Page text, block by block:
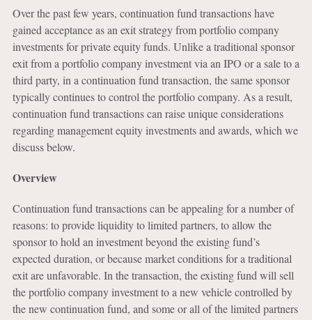
Over the past few years, continuation fund transactions have
gained acceptance as an exit strategy from portfolio company
investments for private equity funds. Unlike a traditional sponsor
exit from a portfolio company investment via an IPO or a sale to a
third party, in a continuation fund transaction, the same sponsor
typically continues to control the portfolio company. As a result,
continuation fund transactions can raise unique considerations
regarding management equity investments and awards, which we
discuss below.
Overview
Continuation fund transactions can be appealing for a number of
reasons: to provide liquidity to limited partners, to allow the
sponsor to hold an investment beyond the existing fund’s
expected duration, or because market conditions for a traditional
exit are unfavorable. In the transaction, the existing fund will sell
the portfolio company investment to a new vehicle controlled by
the new continuation fund, and some or all of the limited partners